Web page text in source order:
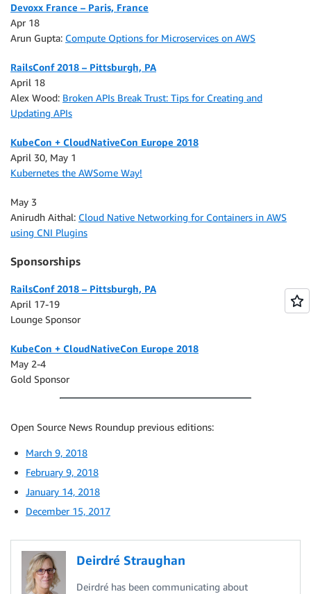
Devoxx France – Paris, France
Apr 18
Arun Gupta: Compute Options for Microservices on AWS
RailsConf 2018 – Pittsburgh, PA
April 18
Alex Wood: Broken APIs Break Trust: Tips for Creating and
Updating APIs
KubeCon + CloudNativeCon Europe 2018
April 30, May 1
Kubernetes the AWSome Way!
May 3
Anirudh Aithal: Cloud Native Networking for Containers in AWS
using CNI Plugins
Sponsorships
RailsConf 2018 – Pittsburgh, PA
April 17-19
Lounge Sponsor
KubeCon + CloudNativeCon Europe 2018
May 2-4
Gold Sponsor
Open Source News Roundup previous editions:
March 9, 2018
February 9, 2018
January 14, 2018
December 15, 2017
Deirdré Straughan
Deirdré has been communicating about